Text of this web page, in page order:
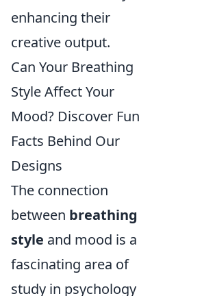
enhancing their
creative output.
Can Your Breathing
Style Affect Your
Mood? Discover Fun
Facts Behind Our
Designs
The connection
between breathing
style and mood is a
fascinating area of
study in psychology